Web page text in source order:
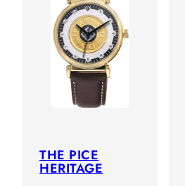
THE PICE
HERITAGE